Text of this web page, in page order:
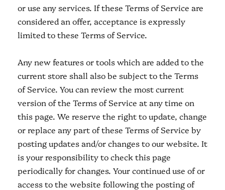
or use any services. If these Terms of Service are
considered an offer, acceptance is expressly
limited to these Terms of Service.
Any new features or tools which are added to the
current store shall also be subject to the Terms
of Service. You can review the most current
version of the Terms of Service at any time on
this page. We reserve the right to update, change
or replace any part of these Terms of Service by
posting updates and/or changes to our website. It
is your responsibility to check this page
periodically for changes. Your continued use of or
access to the website following the posting of